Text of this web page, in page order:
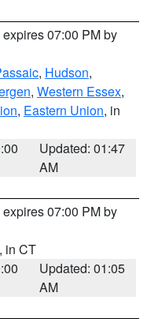
expires 07:00 PM by
, Hudson,
, Western Essex,
, Eastern Union, in
Updated: 01:47
AM
expires 07:00 PM by
, in CT
Updated: 01:05
AM